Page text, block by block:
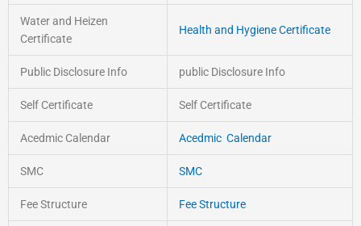
Water and Heizen
Certificate
Health and Hygiene Certificate
Public Disclosure Info public Disclosure Info
Self Certificate Self Certificate
Acedmic Calendar Acedmic Calendar
SMC SMC
Fee Structure Fee Structure